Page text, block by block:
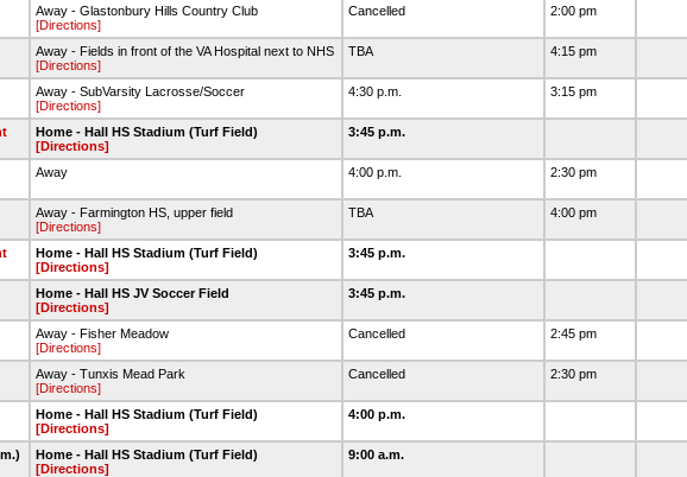
Away - Glastonbury Hills Country Club
[Directions]
Cancelled 2:00 pm
Away - Fields in front of the VA Hospital next to NHS
[Directions]
TBA 4:15 pm
Away - SubVarsity Lacrosse/Soccer
[Directions]
4:30 p.m. 3:15 pm
Home - Hall HS Stadium (Turf Field)
[Directions]
3:45 p.m.
Away 4:00 p.m. 2:30 pm
Away - Farmington HS, upper field
[Directions]
TBA 4:00 pm
Home - Hall HS Stadium (Turf Field)
[Directions]
3:45 p.m.
Home - Hall HS JV Soccer Field
[Directions]
3:45 p.m.
Away - Fisher Meadow
[Directions]
Cancelled 2:45 pm
Away - Tunxis Mead Park
[Directions]
Cancelled 2:30 pm
Home - Hall HS Stadium (Turf Field)
[Directions]
4:00 p.m.
Home - Hall HS Stadium (Turf Field)
[Directions]
9:00 a.m.